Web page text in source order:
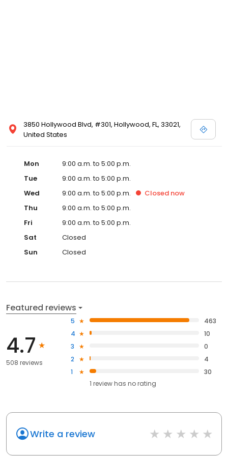
3850 Hollywood Blvd, #301, Hollywood, FL, 33021,
United States
Mon
9:00 a.m. to 5:00 p.m.
Tue
9:00 a.m. to 5:00 p.m.
Wed
9:00 a.m. to 5:00 p.m. Closed now
Thu
9:00 a.m. to 5:00 p.m.
Fri
9:00 a.m. to 5:00 p.m.
Sat
Closed
Sun
Closed
Featured reviews
4.7
508 reviews
5
463
4
10
3
0
2
4
1
30
1 review has no rating
Write a review